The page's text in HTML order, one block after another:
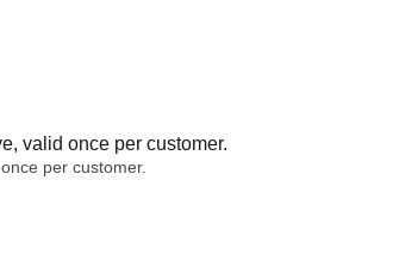
valid once per customer.
per customer.